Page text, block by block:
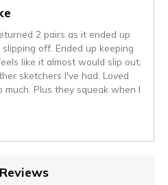
2 pairs as it ended up
off. Ended up keeping
like it almost would slip out,
sketchers I've had. Loved
Plus they squeak when I